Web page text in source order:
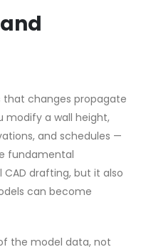
that changes propagate
modify a wall height,
and schedules —
fundamental
drafting, but it also
can become
the model data, not